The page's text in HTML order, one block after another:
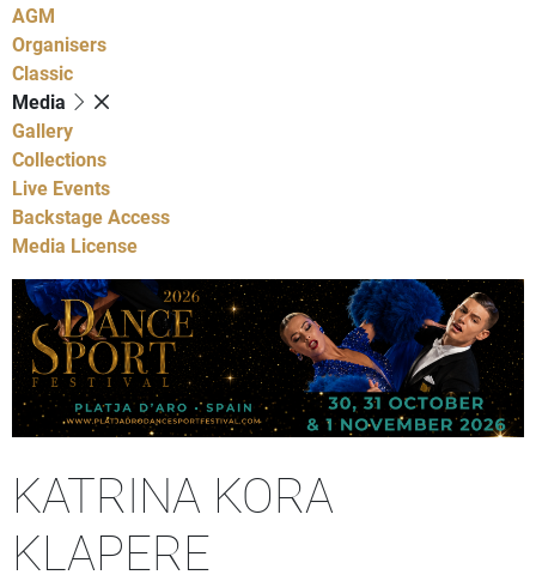
AGM
Organisers
Classic
Media
Gallery
Collections
Live Events
Backstage Access
Media License
KATRINA KORA
KLAPERE